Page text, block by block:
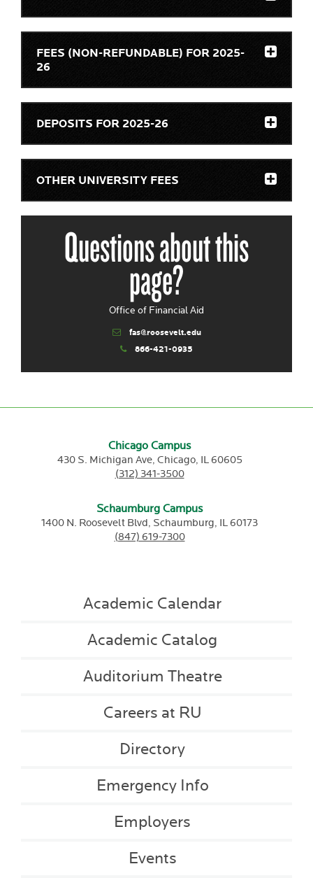
FEES (NON-REFUNDABLE) FOR 2025-
26
DEPOSITS FOR 2025-26
OTHER UNIVERSITY FEES
Questions about this
page?
Office of Financial Aid
fas@roosevelt.edu
866-421-0935
Chicago Campus
430 S. Michigan Ave, Chicago, IL 60605
(312) 341-3500
Schaumburg Campus
1400 N. Roosevelt Blvd, Schaumburg, IL60173
(847) 619-7300
Academic Calendar
Academic Catalog
Auditorium Theatre
Careers at RU
Directory
Emergency Info
Employers
Events